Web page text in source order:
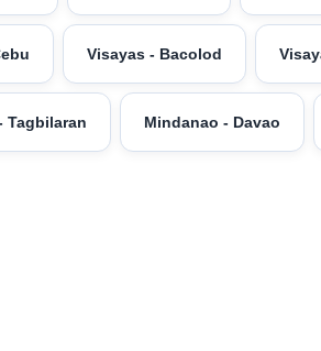
Visayas - Bacolod
Tagbilaran Mindanao - Davao